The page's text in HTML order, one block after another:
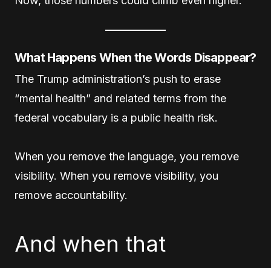
What Happens When the Words Disappear?
The Trump administration’s push to erase
“mental health” and related terms from the
federal vocabulary is a public health risk.
When you remove the language, you remove
visibility. When you remove visibility, you
remove accountability.
And when that